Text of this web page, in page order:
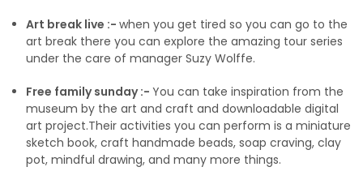
Art break live :- when you get tired so you can go to the
art break there you can explore the amazing tour series
under the care of manager Suzy Wolffe.
Free family sunday :- You can take inspiration from the
museum by the art and craft and downloadable digital
art project.Their activities you can perform is a miniature
sketch book, craft handmade beads, soap craving, clay
pot, mindful drawing, and many more things.